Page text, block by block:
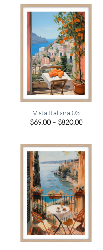
$820.00
Vista Italiana 03
$69.00 – $820.00Price
$820.00